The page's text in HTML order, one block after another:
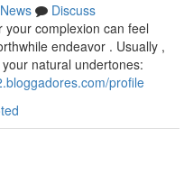
News
Discuss
complexion can feel
endeavor . Usually ,
natural undertones:
profile